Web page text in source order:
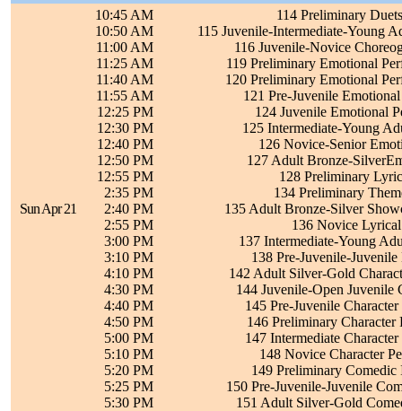
Sun Apr 21
10:45 AM
114 Preliminary
10:50 AM
115 Juvenile-Intermediate-Young
11:00 AM
116 Juvenile-Novice
11:25 AM
119 Preliminary Emotional
11:40 AM
120 Preliminary Emotional
11:55 AM
121 Pre-Juvenile
12:25 PM
124 Juvenile Emotional
12:30 PM
125 Intermediate-Young
12:40 PM
126 Novice-Senior
12:50 PM
127 Adult Bronze-
12:55 PM
128 Preliminary
2:35 PM
134 Preliminary
2:40 PM
135 Adult Bronze-Silver
2:55 PM
136 Novice
3:00 PM
137 Intermediate-Young
3:10 PM
138 Pre-Juvenile-
4:10 PM
142 Adult Silver-Gold
4:30 PM
144 Juvenile-Open Juvenile
4:40 PM
145 Pre-Juvenile
4:50 PM
146 Preliminary Character
5:00 PM
147 Intermediate
5:10 PM
148 Novice Character
5:20 PM
149 Preliminary Comedic
5:25 PM
150 Pre-Juvenile-Juvenile
5:30 PM
151 Adult Silver-Gold